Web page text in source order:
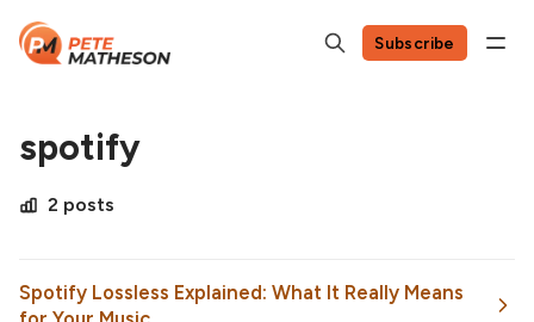
Subscribe
spotify
2 posts
Spotify Lossless Explained: What It Really Means